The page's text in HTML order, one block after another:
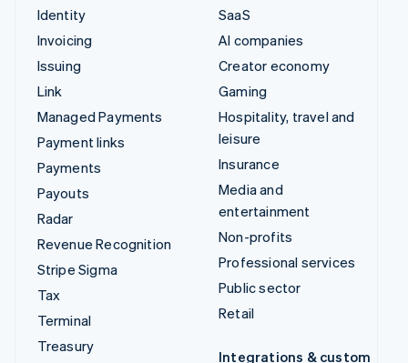
Identity
Invoicing
Issuing
Link
Managed Payments
Payment links
Payments
Payouts
Radar
Revenue Recognition
Stripe Sigma
Tax
Terminal
Treasury
SaaS
AI companies
Creator economy
Gaming
Hospitality, travel and
leisure
Insurance
Media and
entertainment
Non-profits
Professional services
Public sector
Retail
Integrations & custom